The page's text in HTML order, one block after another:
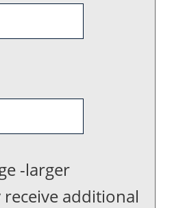
-larger
additional